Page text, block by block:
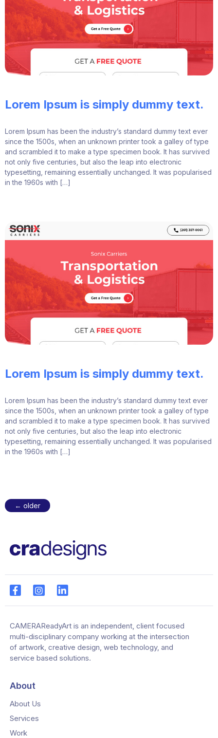
Lorem Ipsum is simply dummy text.
Lorem Ipsum has been the industry’s standard dummy text ever
since the 1500s, when an unknown printer took a galley of type
and scrambled it to make a type specimen book. It has survived
not only five centuries, but also the leap into electronic
typesetting, remaining essentially unchanged. It was popularised
in the 1960s with […]
Lorem Ipsum is simply dummy text.
Lorem Ipsum has been the industry’s standard dummy text ever
since the 1500s, when an unknown printer took a galley of type
and scrambled it to make a type specimen book. It has survived
not only five centuries, but also the leap into electronic
typesetting, remaining essentially unchanged. It was popularised
in the 1960s with […]
← older
CAMERAReadyArt is an independent, client focused
multi-disciplinary company working at the intersection
of artwork, creative design, web technology, and
service based solutions.
About
About Us
Services
Work